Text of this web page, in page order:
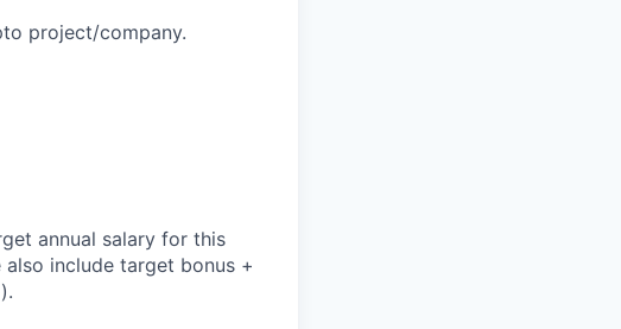
project/company.
annual salary for this
also include target bonus +